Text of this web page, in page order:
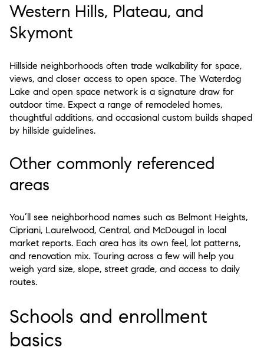
Western Hills, Plateau, and
Skymont
Hillside neighborhoods often trade walkability for space,
views, and closer access to open space. The Waterdog
Lake and open space network is a signature draw for
outdoor time. Expect a range of remodeled homes,
thoughtful additions, and occasional custom builds shaped
by hillside guidelines.
Other commonly referenced
areas
You’ll see neighborhood names such as Belmont Heights,
Cipriani, Laurelwood, Central, and McDougal in local
market reports. Each area has its own feel, lot patterns,
and renovation mix. Touring across a few will help you
weigh yard size, slope, street grade, and access to daily
routes.
Schools and enrollment
basics